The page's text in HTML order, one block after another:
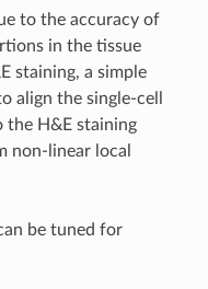
to the accuracy of
in the tissue
staining, a simple
align the single-cell
the H&E staining
non-linear local
be tuned for